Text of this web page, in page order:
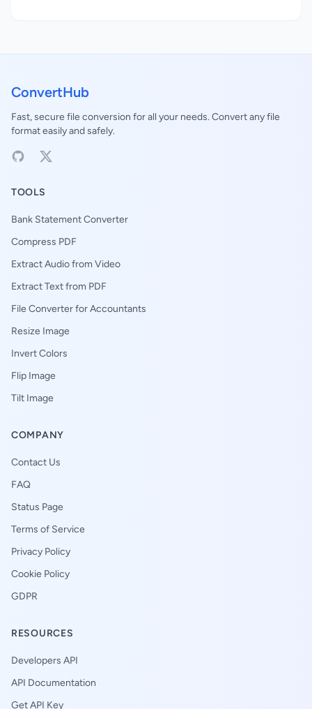
ConvertHub
Fast, secure file conversion for all your needs. Convert any file
format easily and safely.
TOOLS
Bank Statement Converter
Compress PDF
Extract Audio from Video
Extract Text from PDF
File Converter for Accountants
Resize Image
Invert Colors
Flip Image
Tilt Image
COMPANY
Contact Us
FAQ
Status Page
Terms of Service
Privacy Policy
Cookie Policy
GDPR
RESOURCES
Developers API
API Documentation
Get API Key